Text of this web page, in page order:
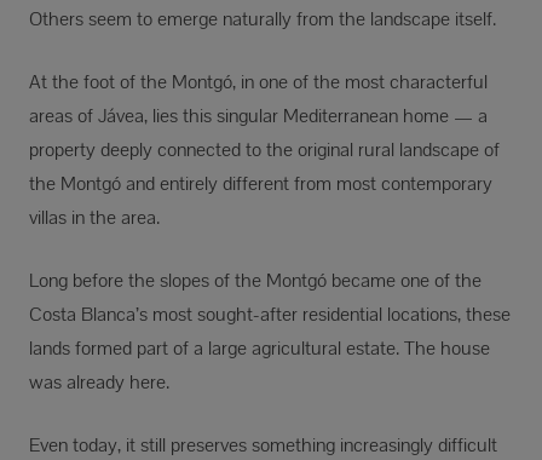
Others seem to emerge naturally from the landscape itself.
At the foot of the Montgó, in one of the most characterful
areas of Jávea, lies this singular Mediterranean home — a
property deeply connected to the original rural landscape of
the Montgó and entirely different from most contemporary
villas in the area.
Long before the slopes of the Montgó became one of the
Costa Blanca’s most sought-after residential locations, these
lands formed part of a large agricultural estate. The house
was already here.
Even today, it still preserves something increasingly difficult